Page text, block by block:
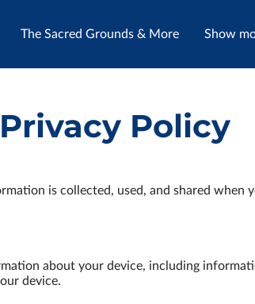
The Sacred Grounds & More Show
Privacy Policy
is collected, used, and shared when
about your device, including
device.